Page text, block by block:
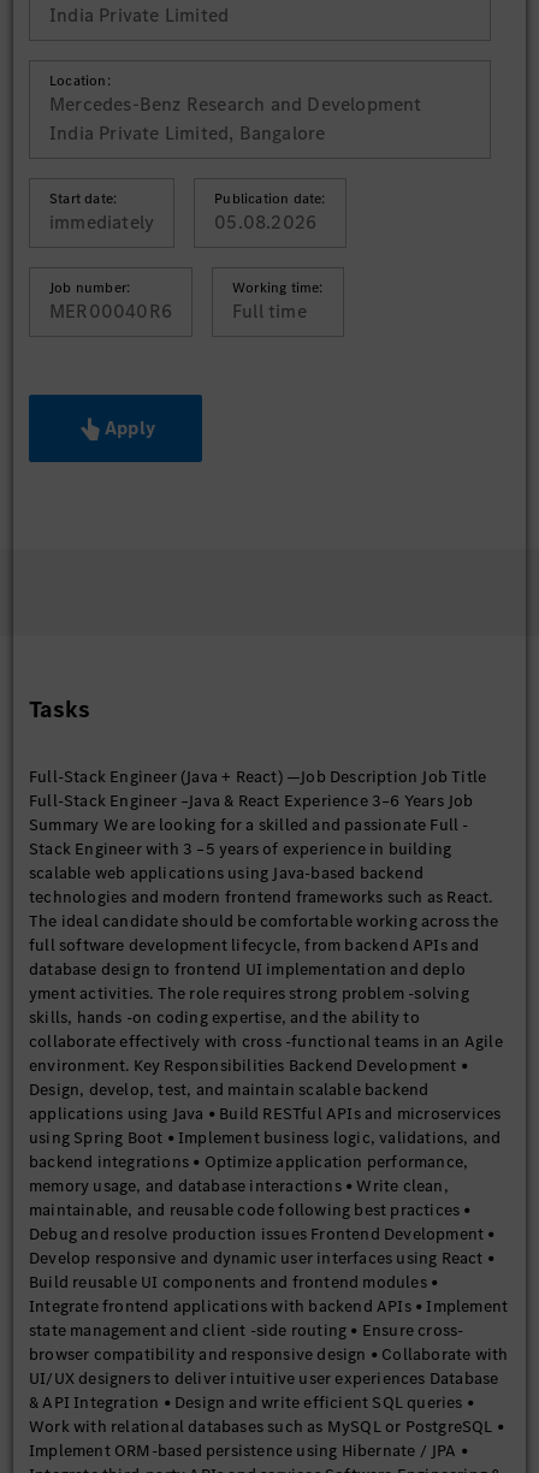
India Private Limited
Location:
Mercedes-Benz Research and Development
India Private Limited, Bangalore
Start date:
immediately
Publication date:
05.08.2026
Job number:
MER00040R6
Working time:
Full time
Apply
Tasks
Full-Stack Engineer (Java + React) —Job Description Job Title
Full-Stack Engineer –Java & React Experience 3–6 Years Job
Summary We are looking for a skilled and passionate Full -
Stack Engineer with 3 –5 years of experience in building
scalable web applications using Java-based backend
technologies and modern frontend frameworks such as React.
The ideal candidate should be comfortable working across the
full software development lifecycle, from backend APIs and
database design to frontend UI implementation and deplo
yment activities. The role requires strong problem -solving
skills, hands -on coding expertise, and the ability to
collaborate effectively with cross -functional teams in an Agile
environment. Key Responsibilities Backend Development •
Design, develop, test, and maintain scalable backend
applications using Java • Build RESTful APIs and microservices
using Spring Boot • Implement business logic, validations, and
backend integrations • Optimize application performance,
memory usage, and database interactions • Write clean,
maintainable, and reusable code following best practices •
Debug and resolve production issues Frontend Development •
Develop responsive and dynamic user interfaces using React •
Build reusable UI components and frontend modules •
Integrate frontend applications with backend APIs • Implement
state management and client -side routing • Ensure cross-
browser compatibility and responsive design • Collaborate with
UI/UX designers to deliver intuitive user experiences Database
& API Integration • Design and write efficient SQL queries •
Work with relational databases such as MySQL or PostgreSQL •
Implement ORM-based persistence using Hibernate / JPA •